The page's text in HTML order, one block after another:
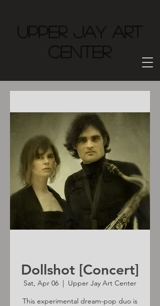
Upper Jay Art
Center
Dollshot [Concert]
Sat, Apr 06
  |
Upper Jay Art Center
This experimental dream-pop duo is